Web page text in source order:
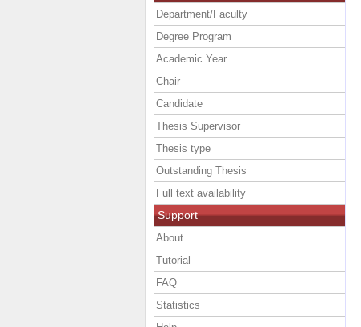
Department/Faculty
Degree Program
Academic Year
Chair
Candidate
Thesis Supervisor
Thesis type
Outstanding Thesis
Full text availability
Support
About
Tutorial
FAQ
Statistics